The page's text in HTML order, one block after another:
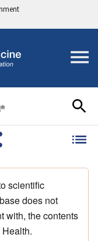
scientific
does not
with, the contents